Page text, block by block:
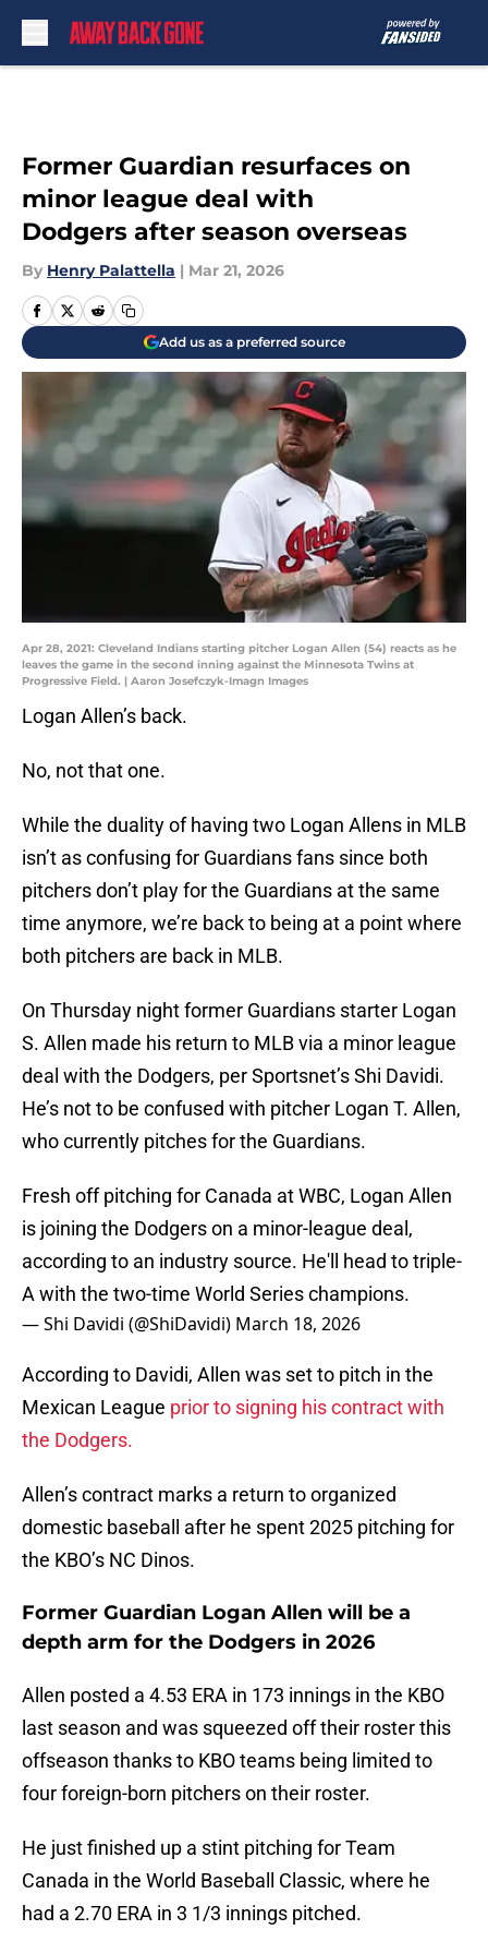
Former Guardian resurfaces on
minor league deal with
Dodgers after season overseas
By Henry Palattella | Mar 21, 2026
Add us as a preferred source
Apr 28, 2021: Cleveland Indians starting pitcher Logan Allen (54) reacts as he
leaves the game in the second inning against the Minnesota Twins at
Progressive Field. | Aaron Josefczyk-Imagn Images
Logan Allen’s back.
No, not that one.
While the duality of having two Logan Allens in MLB
isn’t as confusing for Guardians fans since both
pitchers don’t play for the Guardians at the same
time anymore, we’re back to being at a point where
both pitchers are back in MLB.
On Thursday night former Guardians starter Logan
S. Allen made his return to MLB via a minor league
deal with the Dodgers, per Sportsnet’s Shi Davidi.
He’s not to be confused with pitcher Logan T. Allen,
who currently pitches for the Guardians.
Fresh off pitching for Canada at WBC, Logan Allen
is joining the Dodgers on a minor-league deal,
according to an industry source. He'll head to triple-
A with the two-time World Series champions.
— Shi Davidi (@ShiDavidi) March 18, 2026
According to Davidi, Allen was set to pitch in the
Mexican League prior to signing his contract with
the Dodgers.
Allen’s contract marks a return to organized
domestic baseball after he spent 2025 pitching for
the KBO’s NC Dinos.
Former Guardian Logan Allen will be a
depth arm for the Dodgers in 2026
Allen posted a 4.53 ERA in 173 innings in the KBO
last season and was squeezed off their roster this
offseason thanks to KBO teams being limited to
four foreign-born pitchers on their roster.
He just finished up a stint pitching for Team
Canada in the World Baseball Classic, where he
had a 2.70 ERA in 3 1/3 innings pitched.